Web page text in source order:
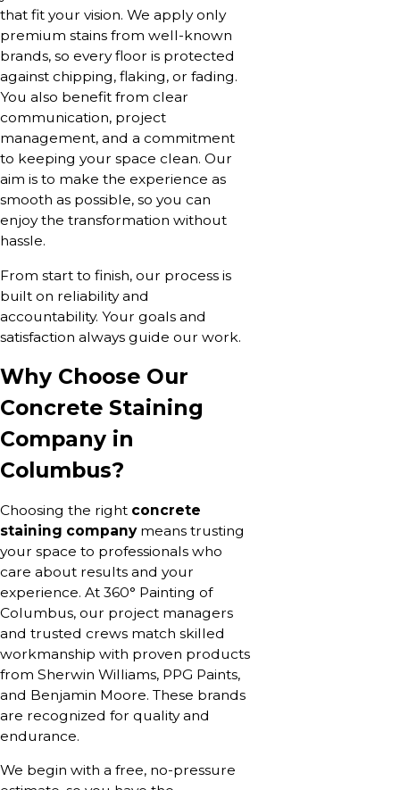
that fit your vision. We apply only
premium stains from well-known
brands, so every floor is protected
against chipping, flaking, or fading.
You also benefit from clear
communication, project
management, and a commitment
to keeping your space clean. Our
aim is to make the experience as
smooth as possible, so you can
enjoy the transformation without
hassle.
From start to finish, our process is
built on reliability and
accountability. Your goals and
satisfaction always guide our work.
Why Choose Our
Concrete Staining
Company in
Columbus?
Choosing the right concrete
staining companymeans trusting
your space to professionals who
care about results and your
experience. At 360° Painting of
Columbus, our project managers
and trusted crews match skilled
workmanship with proven products
from Sherwin Williams, PPG Paints,
and Benjamin Moore. These brands
are recognized for quality and
endurance.
We begin with a free, no-pressure